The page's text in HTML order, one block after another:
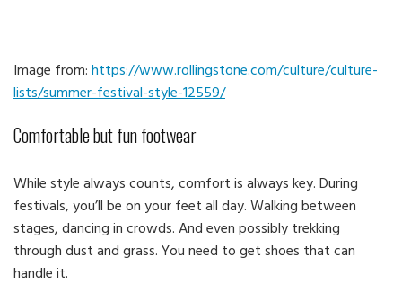
Image from:https://www.rollingstone.com/culture/culture-
lists/summer-festival-style-12559/
Comfortable but fun footwear
While style always counts, comfort is always key. During
festivals, you’ll be on your feet all day. Walking between
stages, dancing in crowds. And even possibly trekking
through dust and grass. You need to get shoes that can
handle it.